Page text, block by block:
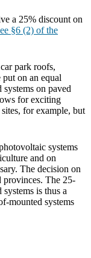
a 25% discount on
§6 (2) of the
park roofs,
on an equal
on paved
for exciting
for example, but
systems
and on
The decision on
provinces. The 25-
is thus a
mounted systems